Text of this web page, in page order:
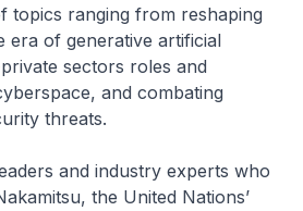
topics ranging from reshaping
era of generative artificial
sectors roles and
and combating
threats.
and industry experts who
the United Nations’